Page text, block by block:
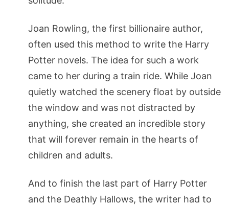
Joan Rowling, the first billionaire author,
often used this method to write the Harry
Potter novels. The idea for such a work
came to her during a train ride. While Joan
quietly watched the scenery float by outside
the window and was not distracted by
anything, she created an incredible story
that will forever remain in the hearts of
children and adults.
And to finish the last part of Harry Potter
and the Deathly Hallows, the writer had to